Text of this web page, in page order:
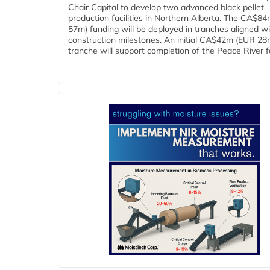
Chair Capital to develop two advanced black pellet
production facilities in Northern Alberta. The
57m) funding will be deployed in tranches aligned
construction milestones. An initial CA$42m (EUR
tranche will support completion of the Peace River